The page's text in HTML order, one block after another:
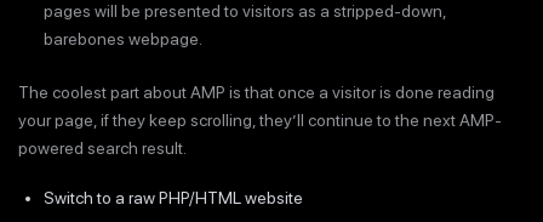
pages will be presented to visitors as a stripped-down,
barebones webpage.
The coolest part about AMP is that once a visitor is done reading
your page, if they keep scrolling, they’ll continue to the next AMP-
powered search result.
Switch to a raw PHP/HTML website